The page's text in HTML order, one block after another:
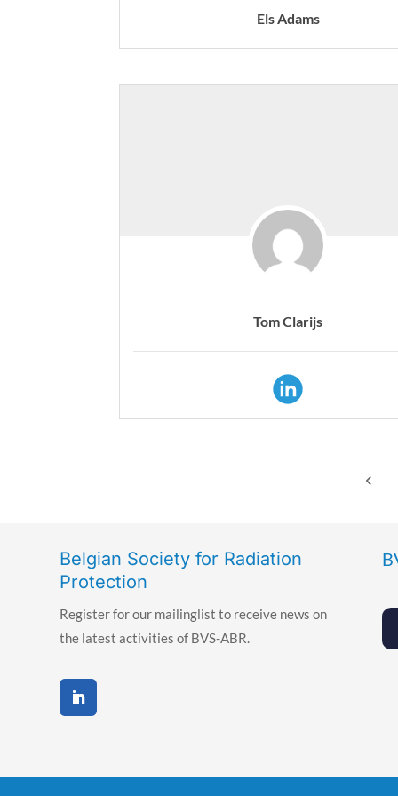
Els Adams
Tom Clarijs
keyboard_arrow_left
Belgian Society for Radiation
Protection
Register for our mailinglist to receive news on
the latest activities of BVS-ABR.